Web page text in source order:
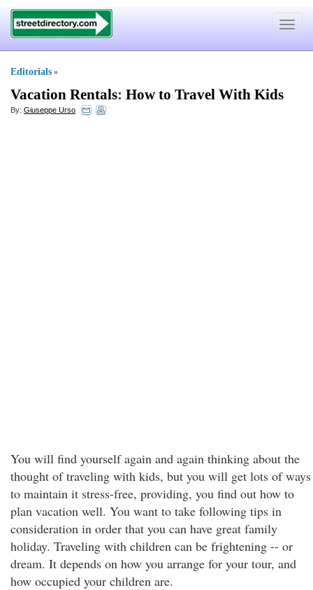
Toggle
Editorials »
Vacation Rentals: How to Travel With Kids
By: Giuseppe Urso
You will find yourself again and again thinking about the
thought of traveling with kids, but you will get lots of ways
to maintain it stress-free, providing, you find out how to
plan vacation well. You want to take following tips in
consideration in order that you can have great family
holiday. Traveling with children can be frightening -- or
dream. It depends on how you arrange for your tour, and
how occupied your children are.